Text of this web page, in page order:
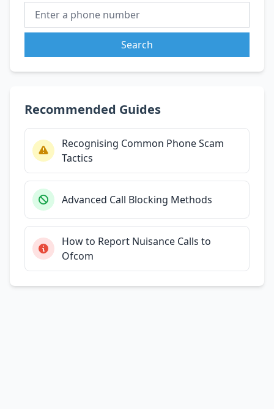
Search
Recommended Guides
Recognising Common Phone Scam
Tactics
Advanced Call Blocking Methods
How to Report Nuisance Calls to
Ofcom